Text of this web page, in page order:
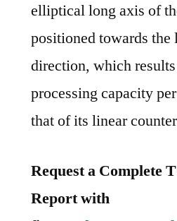
elliptical long axis of
positioned towards the
direction, which
processing capacity
that of its linear
Request a Complete
Report with